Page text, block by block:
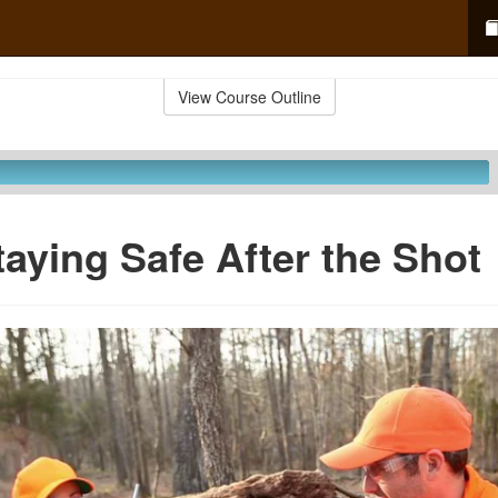
View Course Outline
Safe After the Shot